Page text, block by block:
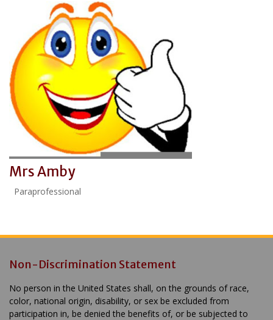
Mrs Amby
Paraprofessional
Non-Discrimination Statement
No person in the United States shall, on the grounds of race,
color, national origin, disability, or sex be excluded from
participation in, be denied the benefits of, or be subjected to